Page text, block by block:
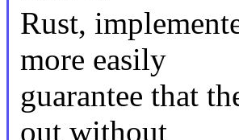
Rust,
more easily
guarantee that
out without